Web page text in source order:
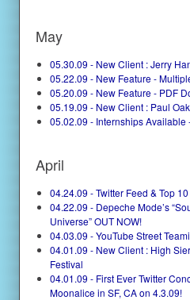
May
05.30.09 - New Client : Jerry
05.22.09 - New Feature -
05.20.09 - New Feature - PDF
05.19.09 - New Client : Paul
05.02.09 - Internships Available
April
04.24.09 - Twitter Feed & Top
04.22.09 - Depeche Mode’s
Universe” OUT NOW!
04.03.09 - YouTube Street
04.01.09 - New Client : High
Festival
04.01.09 - First Ever Twitter
Moonalice in SF, CA on 4.3.09!